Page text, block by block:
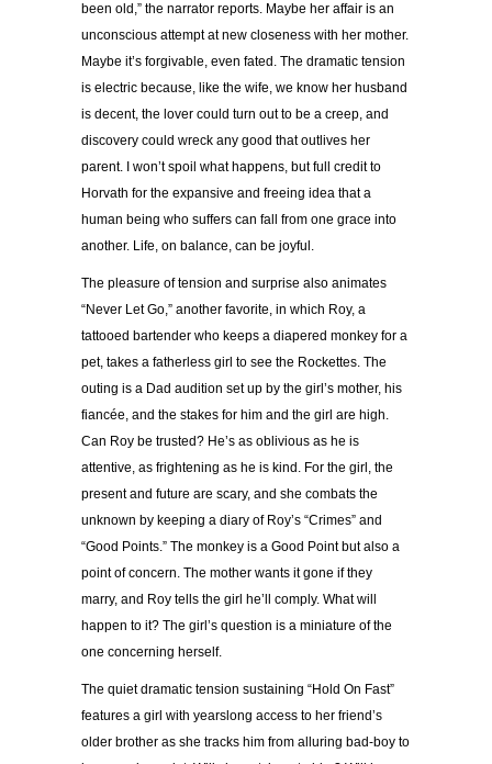
been old,” the narrator reports. Maybe her affair is an
unconscious attempt at new closeness with her mother.
Maybe it’s forgivable, even fated. The dramatic tension
is electric because, like the wife, we know her husband
is decent, the lover could turn out to be a creep, and
discovery could wreck any good that outlives her
parent. I won’t spoil what happens, but full credit to
Horvath for the expansive and freeing idea that a
human being who suffers can fall from one grace into
another. Life, on balance, can be joyful.
The pleasure of tension and surprise also animates
“Never Let Go,” another favorite, in which Roy, a
tattooed bartender who keeps a diapered monkey for a
pet, takes a fatherless girl to see the Rockettes. The
outing is a Dad audition set up by the girl’s mother, his
fiancée, and the stakes for him and the girl are high.
Can Roy be trusted? He’s as oblivious as he is
attentive, as frightening as he is kind. For the girl, the
present and future are scary, and she combats the
unknown by keeping a diary of Roy’s “Crimes” and
“Good Points.” The monkey is a Good Point but also a
point of concern. The mother wants it gone if they
marry, and Roy tells the girl he’ll comply. What will
happen to it? The girl’s question is a miniature of the
one concerning herself.
The quiet dramatic tension sustaining “Hold On Fast”
features a girl with yearslong access to her friend’s
older brother as she tracks him from alluring bad-boy to